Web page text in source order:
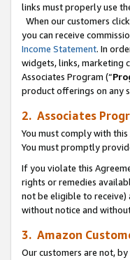
links must properly use
When our customers
you can receive
Income Statement. In
widgets, links, marketing
Associates Program (“
product offerings on any
2. Associates
You must comply with
You must promptly
If you violate this
rights or remedies
not be eligible to receive)
without notice and
3. Amazon
Our customers are not,